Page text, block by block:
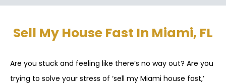
Sell My House Fast In Miami, FL
Are you stuck and feeling like there’s no way out? Are you
trying to solve your stress of ‘sell my Miami house fast,’